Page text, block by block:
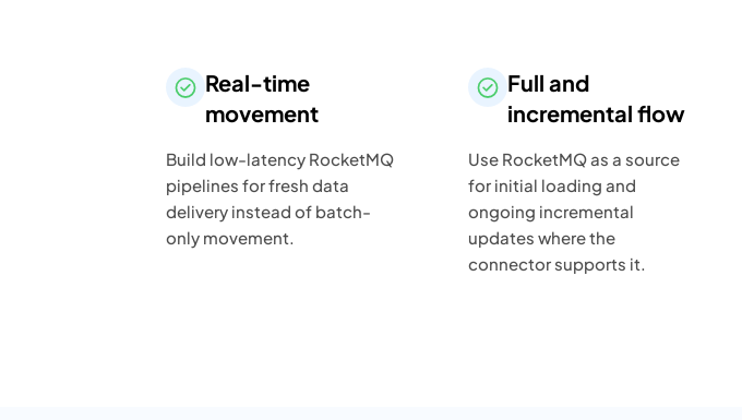
Real-time
movement
Build low-latency RocketMQ
pipelines for fresh data
delivery instead of batch-
only movement.
Full and
incremental flow
Use RocketMQ as a source
for initial loading and
ongoing incremental
updates where the
connector supports it.